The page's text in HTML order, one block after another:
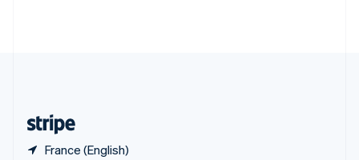
France (English)